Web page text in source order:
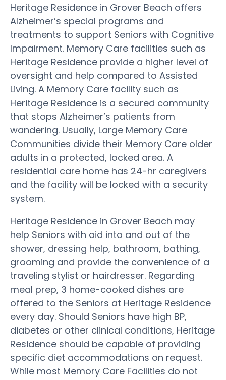
Heritage Residence in Grover Beach offers
Alzheimer’s special programs and
treatments to support Seniors with Cognitive
Impairment. Memory Care facilities such as
Heritage Residence provide a higher level of
oversight and help compared to Assisted
Living. A Memory Care facility such as
Heritage Residence is a secured community
that stops Alzheimer’s patients from
wandering. Usually, Large Memory Care
Communities divide their Memory Care older
adults in a protected, locked area. A
residential care home has 24-hr caregivers
and the facility will be locked with a security
system.
Heritage Residence in Grover Beach may
help Seniors with aid into and out of the
shower, dressing help, bathroom, bathing,
grooming and provide the convenience of a
traveling stylist or hairdresser. Regarding
meal prep, 3 home-cooked dishes are
offered to the Seniors at Heritage Residence
every day. Should Seniors have high BP,
diabetes or other clinical conditions, Heritage
Residence should be capable of providing
specific diet accommodations on request.
While most Memory Care Facilities do not